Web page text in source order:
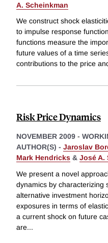
A. Scheinkman
We construct shock
to impulse response
functions measure the
future values of a time
contributions to the price
Risk Price Dynamics
NOVEMBER 2009 -
AUTHOR(S) - Jaroslav
Mark Hendricks & José A.
We present a novel
dynamics by characterizing
alternative investment
exposures in terms of
a current shock on future
are...